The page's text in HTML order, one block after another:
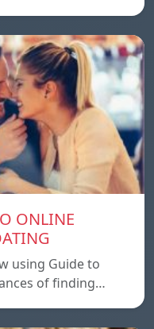
ONLINE
using Guide to
of finding…